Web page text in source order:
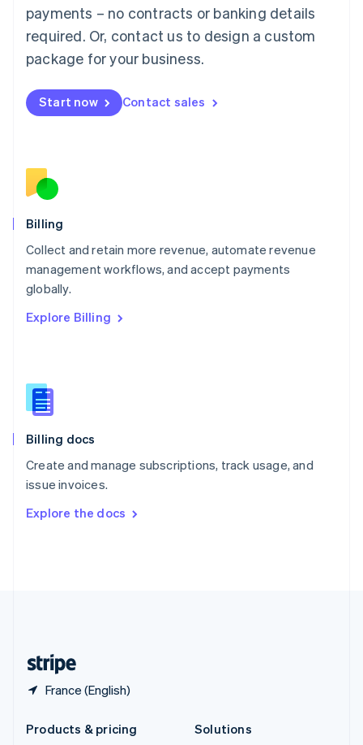
payments – no contracts or banking details
required. Or, contact us to design a custom
package for your business.
Start now Contact sales
Billing
Collect and retain more revenue, automate revenue
management workflows, and accept payments
globally.
Explore Billing
Billing docs
Create and manage subscriptions, track usage, and
issue invoices.
Explore the docs
France (English)
Mainland China
Malaysia
English简体中文
English
Mexico
English
Norway
English
English
Portugal
Português
English
English
Slovenia
Spain
Sweden
SvenskaEnglish
DeutschFrançais Italiano
Products & pricing
Solutions